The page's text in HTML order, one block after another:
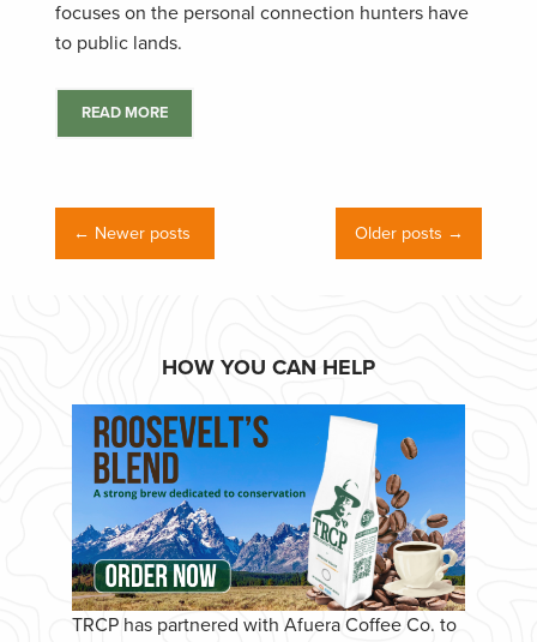
focuses on the personal connection hunters have
to public lands.
READ MORE
← Newer posts Older posts →
HOW YOU CAN HELP
TRCP has partnered with Afuera Coffee Co. to